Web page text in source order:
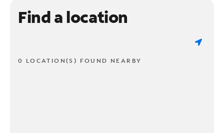
Find a location
0 LOCATION(S) FOUND NEARBY